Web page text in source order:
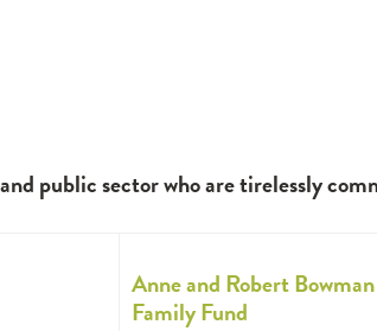
public sector who are tirelessly
Anne and Robert Bowman
Family Fund